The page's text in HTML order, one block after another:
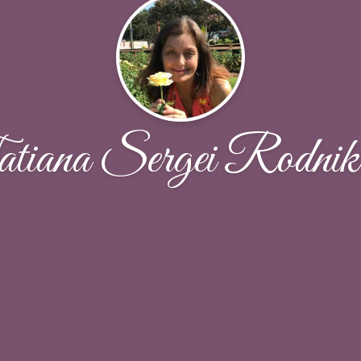
Sergei